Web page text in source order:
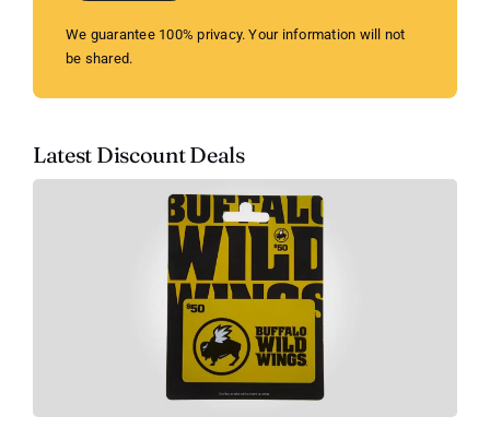
We guarantee 100% privacy. Your information will not
be shared.
Latest Discount Deals